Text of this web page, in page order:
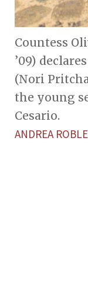
Countess
’09)
(Nori
the young
Cesario.
ANDREA